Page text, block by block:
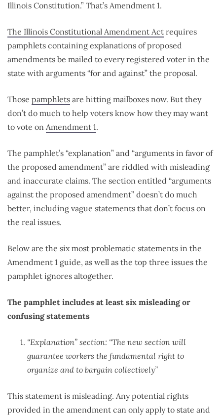
Illinois Constitution.” That’s Amendment 1.
The Illinois Constitutional Amendment Act requires
pamphlets containing explanations of proposed
amendments be mailed to every registered voter in the
state with arguments “for and against” the proposal.
Those pamphlets are hitting mailboxes now. But they
don’t do much to help voters know how they may want
to vote on Amendment 1.
The pamphlet’s “explanation” and “arguments in favor of
the proposed amendment” are riddled with misleading
and inaccurate claims. The section entitled “arguments
against the proposed amendment” doesn’t do much
better, including vague statements that don’t focus on
the real issues.
Below are the six most problematic statements in the
Amendment 1 guide, as well as the top three issues the
pamphlet ignores altogether.
The pamphlet includes at least six misleading or
confusing statements
“Explanation” section: “The new section will
guarantee workers the fundamental right to
organize and to bargain collectively”
This statement is misleading. Any potential rights
provided in the amendment can only apply to state and